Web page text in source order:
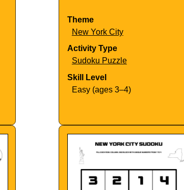
Theme
New York City
Activity Type
Sudoku Puzzle
Skill Level
Easy (ages 3–4)